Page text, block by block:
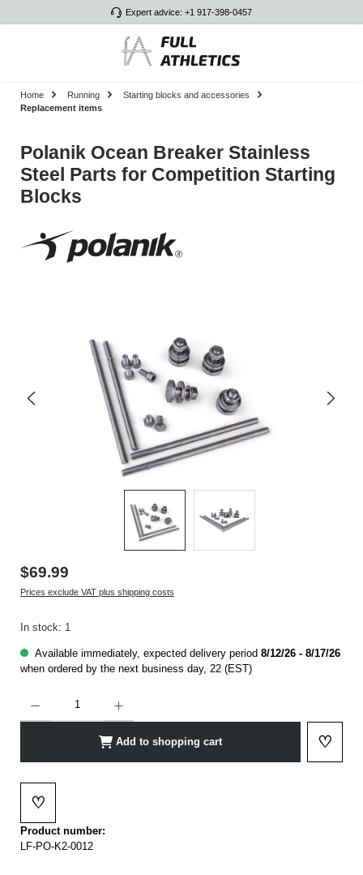
Expert advice: +1 917-398-0457
Home Running
Starting blocks and accessories
Replacement items
Polanik Ocean Breaker Stainless
Steel Parts for Competition Starting
Blocks
$69.99
Prices exclude VAT plus shipping costs
In stock: 1
Available immediately, expected delivery period 8/12/26 - 8/17/26
when ordered by the next business day, 22 (EST)
Add to shopping cart ♡
Add to
♡
Add to wishlist
Product number:
LF-PO-K2-0012